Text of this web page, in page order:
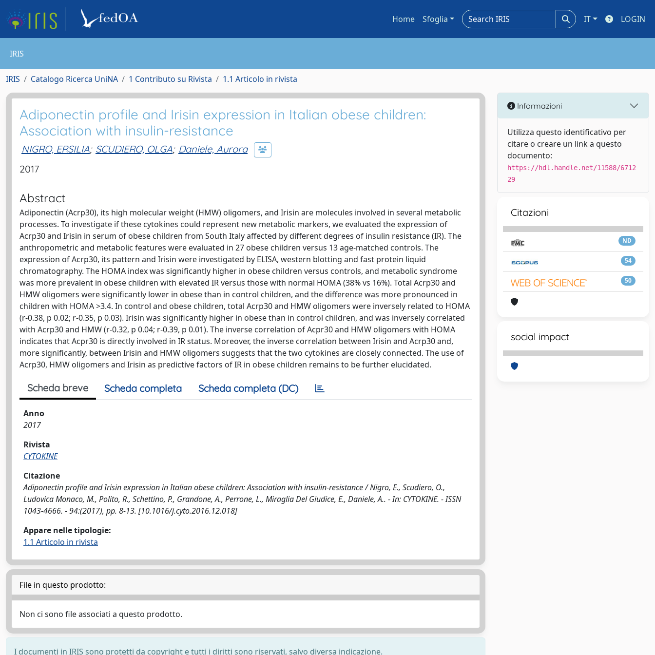
Home Sfoglia IT LOGIN
IRIS
IRIS Catalogo Ricerca UniNA 1 Contributo su Rivista 1.1 Articolo in rivista
Adiponectin profile and Irisin expression in Italian obese children:
Association with insulin-resistance
NIGRO, ERSILIA; SCUDIERO, OLGA; Daniele, Aurora
2017
Abstract
Adiponectin (Acrp30), its high molecular weight (HMW) oligomers, and Irisin are molecules involved in several metabolic
processes. To investigate if these cytokines could represent new metabolic markers, we evaluated the expression of
Acrp30 and Irisin in serum of obese children from South Italy affected by different degrees of insulin resistance (IR). The
anthropometric and metabolic features were evaluated in 27 obese children versus 13 age-matched controls. The
expression of Acrp30, its pattern and Irisin were investigated by ELISA, western blotting and fast protein liquid
chromatography. The HOMA index was significantly higher in obese children versus controls, and metabolic syndrome
was more prevalent in obese children with elevated IR versus those with normal HOMA (38% vs 16%). Total Acrp30 and
HMW oligomers were significantly lower in obese than in control children, and the difference was more pronounced in
children with HOMA >3.4. In control and obese children, total Acrp30 and HMW oligomers were inversely related to HOMA
(r-0.38, p 0.02; r-0.35, p 0.03). Irisin was significantly higher in obese than in control children, and was inversely correlated
with Acrp30 and HMW (r-0.32, p 0.04; r-0.39, p 0.01). The inverse correlation of Acpr30 and HMW oligomers with HOMA
indicates that Acpr30 is directly involved in IR status. Moreover, the inverse correlation between Irisin and Acrp30 and,
more significantly, between Irisin and HMW oligomers suggests that the two cytokines are closely connected. The use of
Acrp30, HMW oligomers and Irisin as predictive factors of IR in obese children remains to be further elucidated.
Scheda breve Scheda completa Scheda completa (DC)
Anno
2017
Rivista
CYTOKINE
Citazione
Adiponectin profile and Irisin expression in Italian obese children: Association with insulin-resistance / Nigro, E., Scudiero, O.,
Ludovica Monaco, M., Polito, R., Schettino, P., Grandone, A., Perrone, L., Miraglia Del Giudice, E., Daniele, A.. - In: CYTOKINE. - ISSN
1043-4666. - 94:(2017), pp. 8-13. [10.1016/j.cyto.2016.12.018]
Appare nelle tipologie:
1.1 Articolo in rivista
File in questo prodotto:
Non ci sono file associati a questo prodotto.
I documenti in IRIS sono protetti da copyright e tutti i diritti sono riservati, salvo diversa indicazione.
Informazioni
Utilizza questo identificativo per
citare o creare un link a questo
documento:
https://hdl.handle.net/11588/6712
29
Citazioni
ND
54
50
social impact